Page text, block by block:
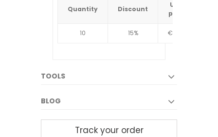
Quantity Discount
Unit
price
10 15% €4.34
TOOLS
BLOG
Track your order